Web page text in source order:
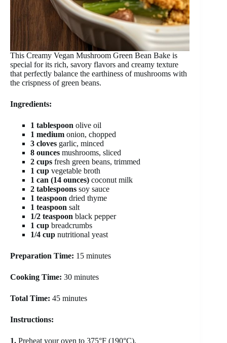
This Creamy Vegan Mushroom Green Bean Bake is
special for its rich, savory flavors and creamy texture
that perfectly balance the earthiness of mushrooms with
the crispness of green beans.
Ingredients:
1 tablespoon olive oil
1 medium onion, chopped
3 cloves garlic, minced
8 ounces mushrooms, sliced
2 cups fresh green beans, trimmed
1 cup vegetable broth
1 can (14 ounces) coconut milk
2 tablespoons soy sauce
1 teaspoon dried thyme
1 teaspoon salt
1/2 teaspoon black pepper
1 cup breadcrumbs
1/4 cup nutritional yeast
Preparation Time: 15 minutes
Cooking Time: 30 minutes
Total Time: 45 minutes
Instructions:
1. Preheat your oven to 375°F (190°C).